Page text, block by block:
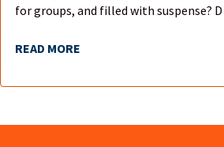
for groups, and filled with suspense?
READ MORE